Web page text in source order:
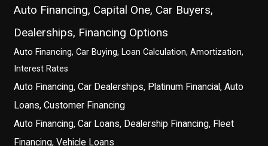
Auto Financing, Capital One, Car Buyers,
Dealerships, Financing Options
Auto Financing, Car Buying, Loan Calculation, Amortization,
Interest Rates
Auto Financing, Car Dealerships, Platinum Financial, Auto
Loans, Customer Financing
Auto Financing, Car Loans, Dealership Financing, Fleet
Financing, Vehicle Loans